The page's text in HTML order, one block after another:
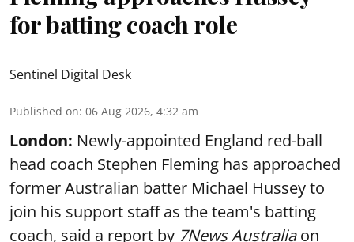
for batting coach role
Sentinel Digital Desk
Published on: 06 Aug 2026, 4:32 am
London: Newly-appointed England red-ball
head coach Stephen Fleming has approached
former Australian batter Michael Hussey to
join his support staff as the team's batting
coach, said a report by 7News Australiaon